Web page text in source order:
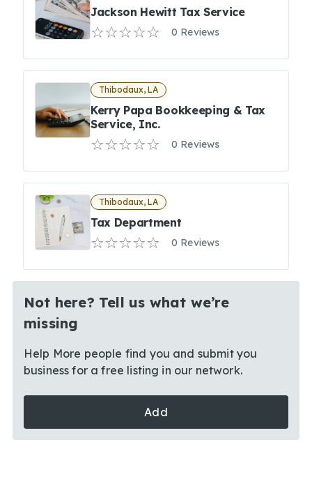
Jackson Hewitt Tax Service
0 Reviews
Thibodaux, LA
Kerry Papa Bookkeeping & Tax
Service, Inc.
0 Reviews
Thibodaux, LA
Tax Department
0 Reviews
Not here? Tell us what we’re
missing
Help More people find you and submit you
business for a free listing in our network.
Add